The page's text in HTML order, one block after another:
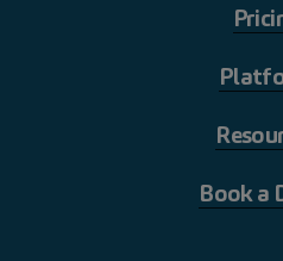
Book a